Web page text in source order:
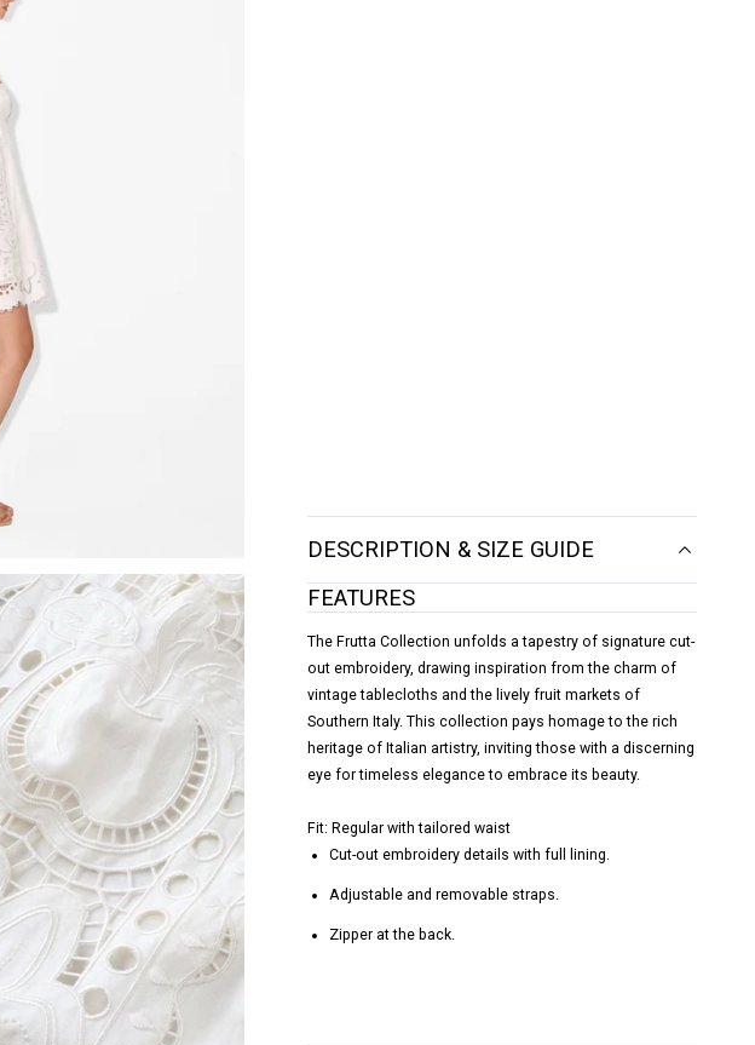
DESCRIPTION & SIZE GUIDE
FEATURES
The Frutta Collection unfolds a tapestry of signature cut-
out embroidery, drawing inspiration from the charm of
vintage tablecloths and the lively fruit markets of
Southern Italy. This collection pays homage to the rich
heritage of Italian artistry, inviting those with a discerning
eye for timeless elegance to embrace its beauty.
Fit: Regular with tailored waist
Cut-out embroidery details with full lining.
Adjustable and removable straps.
Zipper at the back.